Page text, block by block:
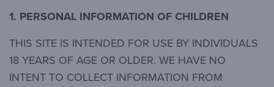
1. PERSONAL INFORMATION OF CHILDREN
THIS SITE IS INTENDED FOR USE BY INDIVIDUALS
18 YEARS OF AGE OR OLDER. WE HAVE NO
INTENT TO COLLECT INFORMATION FROM